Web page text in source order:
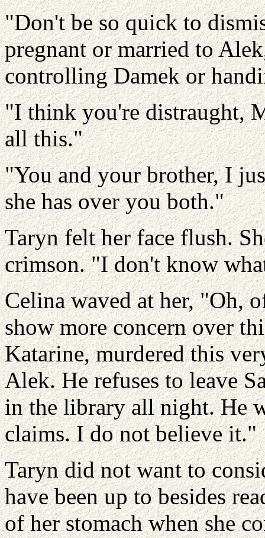
"Don't be so quick to
pregnant or married to
controlling Damek or
"I think you're distraught,
all this."
"You and your brother, I
she has over you both."
Taryn felt her face flush.
crimson. "I don't know
Celina waved at her, "Oh,
show more concern over
Katarine, murdered this
Alek. He refuses to leave
in the library all night. He
claims. I do not believe it."
Taryn did not want to
have been up to besides
of her stomach when she